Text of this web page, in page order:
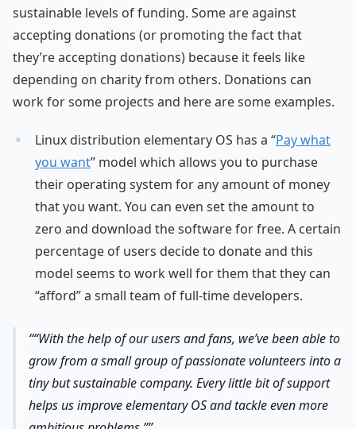
sustainable levels of funding. Some are against
accepting donations (or promoting the fact that
they’re accepting donations) because it feels like
depending on charity from others. Donations can
work for some projects and here are some examples.
Linux distribution elementary OS has a “Pay what
you want” model which allows you to purchase
their operating system for any amount of money
that you want. You can even set the amount to
zero and download the software for free. A certain
percentage of users decide to donate and this
model seems to work well for them that they can
“afford” a small team of full-time developers.
“With the help of our users and fans, we’ve been able to
grow from a small group of passionate volunteers into a
tiny but sustainable company. Every little bit of support
helps us improve elementary OS and tackle even more